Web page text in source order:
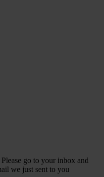
go to your inbox and
we just sent to you